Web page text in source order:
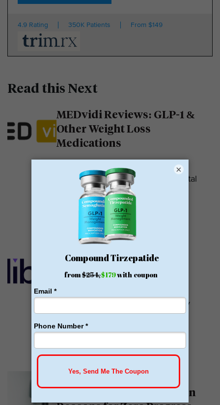
4.9 Rating 350K Patients From $149
Read this Next
MEDvidi Reviews: GLP-1 &
Other Weight Loss
Medications
MEDvidi is a telehealth provider.
They are recognized for their mental
health support platform. They also
offer medications, including...
READ MORE
Calibrate GLP Reviews:
Calibrate GLP is a prescriber of
weight loss medications. They only
prescribe GLP-1s. But they do so
with help....
READ MORE
Why Am I Not Losing
Weight on GLP-1? 7 Hidden
×